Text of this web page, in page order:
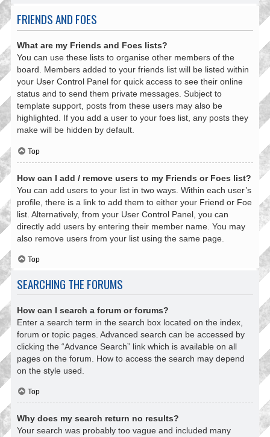
FRIENDS AND FOES
What are my Friends and Foes lists?
You can use these lists to organise other members of the
board. Members added to your friends list will be listed within
your User Control Panel for quick access to see their online
status and to send them private messages. Subject to
template support, posts from these users may also be
highlighted. If you add a user to your foes list, any posts they
make will be hidden by default.
Top
How can I add / remove users to my Friends or Foes list?
You can add users to your list in two ways. Within each user’s
profile, there is a link to add them to either your Friend or Foe
list. Alternatively, from your User Control Panel, you can
directly add users by entering their member name. You may
also remove users from your list using the same page.
Top
SEARCHING THE FORUMS
How can I search a forum or forums?
Enter a search term in the search box located on the index,
forum or topic pages. Advanced search can be accessed by
clicking the “Advance Search” link which is available on all
pages on the forum. How to access the search may depend
on the style used.
Top
Why does my search return no results?
Your search was probably too vague and included many